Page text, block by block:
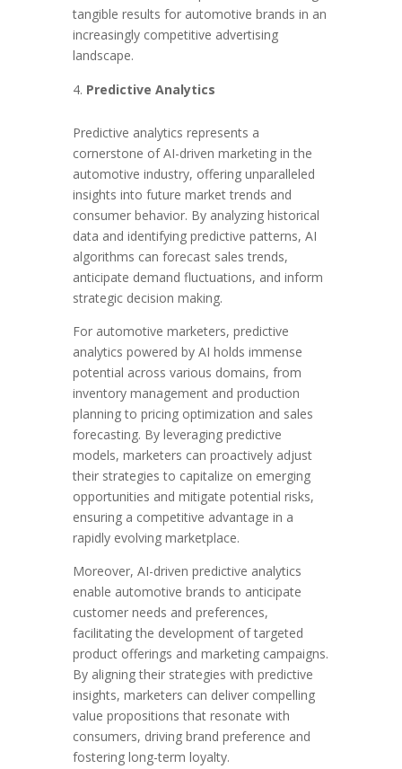
tangible results for automotive brands in an
increasingly competitive advertising
landscape.
Predictive Analytics
Predictive analytics represents a
cornerstone of AI-driven marketing in the
automotive industry, offering unparalleled
insights into future market trends and
consumer behavior. By analyzing historical
data and identifying predictive patterns, AI
algorithms can forecast sales trends,
anticipate demand fluctuations, and inform
strategic decision making.
For automotive marketers, predictive
analytics powered by AI holds immense
potential across various domains, from
inventory management and production
planning to pricing optimization and sales
forecasting. By leveraging predictive
models, marketers can proactively adjust
their strategies to capitalize on emerging
opportunities and mitigate potential risks,
ensuring a competitive advantage in a
rapidly evolving marketplace.
Moreover, AI-driven predictive analytics
enable automotive brands to anticipate
customer needs and preferences,
facilitating the development of targeted
product offerings and marketing campaigns.
By aligning their strategies with predictive
insights, marketers can deliver compelling
value propositions that resonate with
consumers, driving brand preference and
fostering long-term loyalty.